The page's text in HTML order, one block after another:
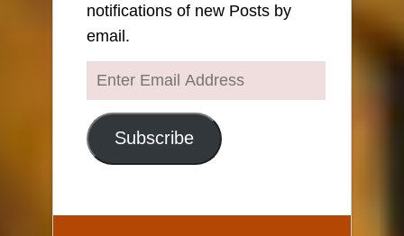
notifications of new Posts by
email.
Enter
Email
Address
Subscribe